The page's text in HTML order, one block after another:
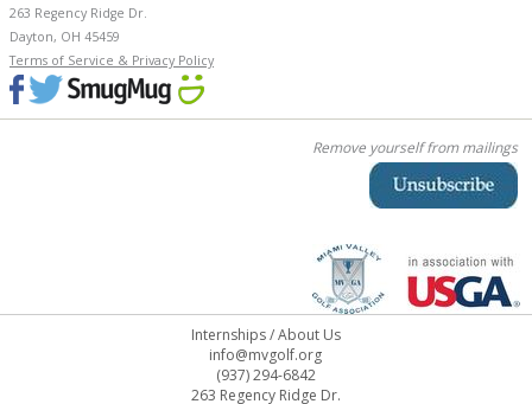
263 Regency Ridge Dr.
Dayton, OH 45459
Terms of Service & Privacy Policy
Remove yourself from mailings
Internships/About Us
info@mvgolf.org
(937) 294-6842
263 Regency Ridge Dr.